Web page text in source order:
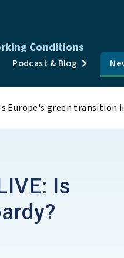
Conditions
Podcast & Blog
& Data
Topics
& Events
About
Europe's green transition
Is